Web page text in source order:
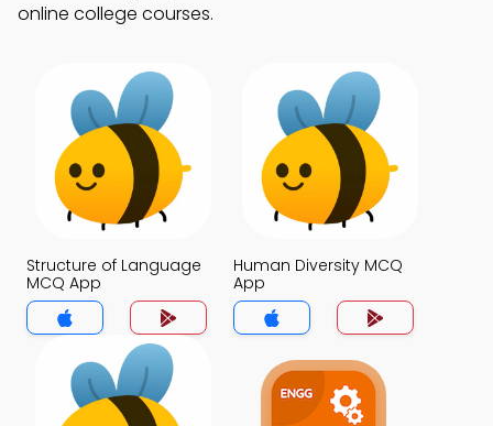
online college courses.
Structure of Language
MCQ App
Human Diversity MCQ
App